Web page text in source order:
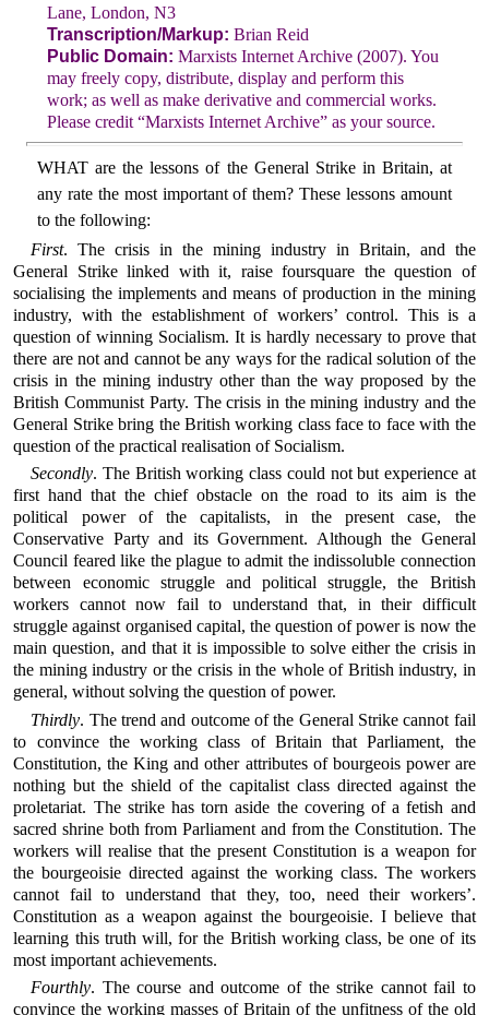
Lane, London, N3
Transcription/Markup: Brian Reid
Public Domain: Marxists Internet Archive (2007). You
may freely copy, distribute, display and perform this
work; as well as make derivative and commercial works.
Please credit “Marxists Internet Archive” as your source.
WHAT are the lessons of the General Strike in Britain, at
any rate the most important of them? These lessons amount
to the following:
First. The crisis in the mining industry in Britain, and the
General Strike linked with it, raise foursquare the question of
socialising the implements and means of production in the mining
industry, with the establishment of workers’ control. This is a
question of winning Socialism. It is hardly necessary to prove that
there are not and cannot be any ways for the radical solution of the
crisis in the mining industry other than the way proposed by the
British Communist Party. The crisis in the mining industry and the
General Strike bring the British working class face to face with the
question of the practical realisation of Socialism.
Secondly. The British working class could not but experience at
first hand that the chief obstacle on the road to its aim is the
political power of the capitalists, in the present case, the
Conservative Party and its Government. Although the General
Council feared like the plague to admit the indissoluble connection
between economic struggle and political struggle, the British
workers cannot now fail to understand that, in their difficult
struggle against organised capital, the question of power is now the
main question, and that it is impossible to solve either the crisis in
the mining industry or the crisis in the whole of British industry, in
general, without solving the question of power.
Thirdly. The trend and outcome of the General Strike cannot fail
to convince the working class of Britain that Parliament, the
Constitution, the King and other attributes of bourgeois power are
nothing but the shield of the capitalist class directed against the
proletariat. The strike has torn aside the covering of a fetish and
sacred shrine both from Parliament and from the Constitution. The
workers will realise that the present Constitution is a weapon for
the bourgeoisie directed against the working class. The workers
cannot fail to understand that they, too, need their workers’.
Constitution as a weapon against the bourgeoisie. I believe that
learning this truth will, for the British working class, be one of its
most important achievements.
Fourthly. The course and outcome of the strike cannot fail to
convince the working masses of Britain of the unfitness of the old